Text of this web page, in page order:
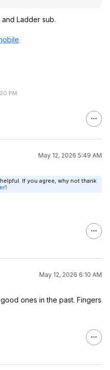
Ladder sub.
PM.
May 12, 2026 5:49 AM
If you agree, why not thank
May 12, 2026 6:10 AM
ones in the past. Fingers